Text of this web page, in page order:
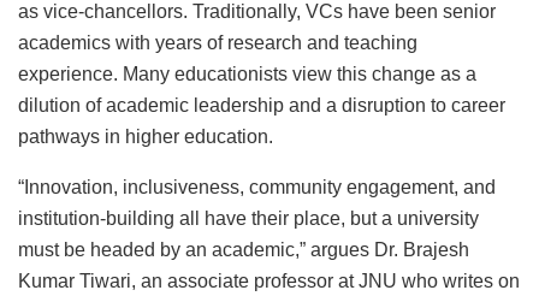
as vice-chancellors. Traditionally, VCs have been senior
academics with years of research and teaching
experience. Many educationists view this change as a
dilution of academic leadership and a disruption to career
pathways in higher education.
“Innovation, inclusiveness, community engagement, and
institution-building all have their place, but a university
must be headed by an academic,” argues Dr. Brajesh
Kumar Tiwari, an associate professor at JNU who writes on